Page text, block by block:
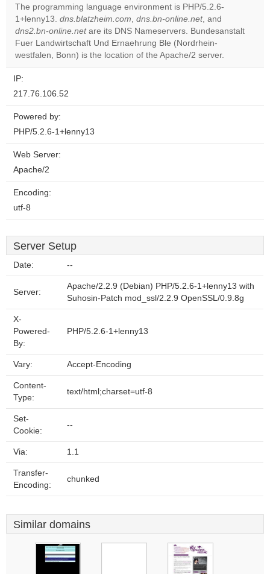
Do you
own this
website?
The programming language environment is PHP/5.2.6-
1+lenny13. dns.blatzheim.com, dns.bn-online.net, and
dns2.bn-online.netare its DNS Nameservers. Bundesanstalt
Fuer Landwirtschaft Und Ernaehrung Ble (Nordrhein-
westfalen, Bonn) is the location of the Apache/2 server.
IP:
217.76.106.52
Powered by:
PHP/5.2.6-1+lenny13
Web Server:
Apache/2
Encoding:
utf-8
Server Setup
Date: --
Server:
Apache/2.2.9 (Debian) PHP/5.2.6-1+lenny13 with
Suhosin-Patch mod_ssl/2.2.9 OpenSSL/0.9.8g
X-
Powered-
By:
PHP/5.2.6-1+lenny13
Vary: Accept-Encoding
Content-
Type:
text/html;charset=utf-8
Set-
Cookie:
--
Via: 1.1
Transfer-
Encoding:
chunked
Similar domains